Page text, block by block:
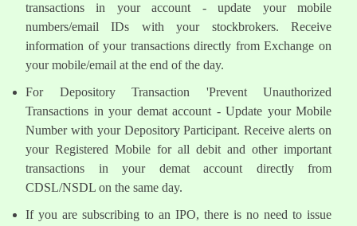
transactions in your account - update your mobile
numbers/email IDs with your stockbrokers. Receive
information of your transactions directly from Exchange on
your mobile/email at the end of the day.
For Depository Transaction 'Prevent Unauthorized
Transactions in your demat account - Update your Mobile
Number with your Depository Participant. Receive alerts on
your Registered Mobile for all debit and other important
transactions in your demat account directly from
CDSL/NSDL on the same day.
If you are subscribing to an IPO, there is no need to issue